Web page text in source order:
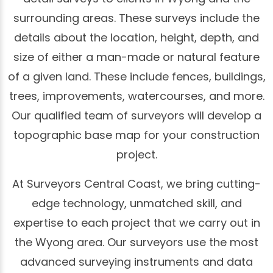
surrounding areas. These surveys include the
details about the location, height, depth, and
size of either a man-made or natural feature
of a given land. These include fences, buildings,
trees, improvements, watercourses, and more.
Our qualified team of surveyors will develop a
topographic base map for your construction
project.
At Surveyors Central Coast, we bring cutting-
edge technology, unmatched skill, and
expertise to each project that we carry out in
the Wyong area. Our surveyors use the most
advanced surveying instruments and data